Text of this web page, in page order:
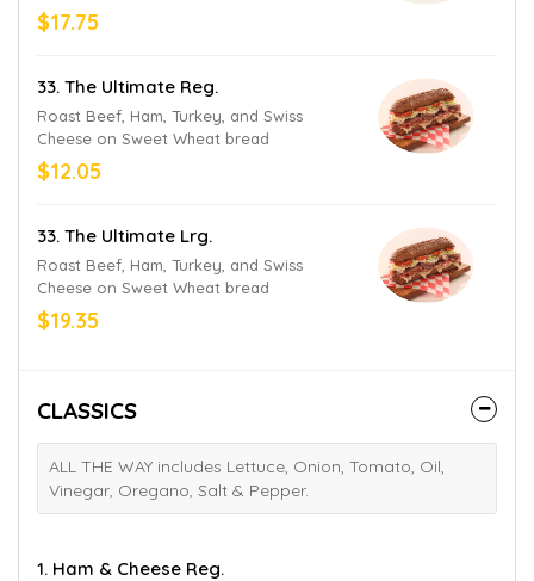
$17.75
33. The Ultimate Reg.
Roast Beef, Ham, Turkey, and Swiss
Cheese on Sweet Wheat bread
$12.05
33. The Ultimate Lrg.
Roast Beef, Ham, Turkey, and Swiss
Cheese on Sweet Wheat bread
$19.35
CLASSICS
ALL THE WAY includes Lettuce, Onion, Tomato, Oil,
Vinegar, Oregano, Salt & Pepper.
1. Ham & Cheese Reg.